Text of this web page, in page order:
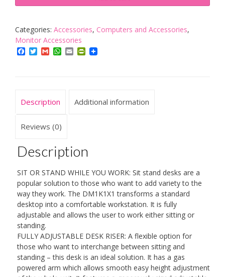
Desk
DM1K1X1
|
Height
Screen
Gas
Arm
with
Tray
|
USB
Port
|
Elevated
Workstation
Convertor
|
(Tilt:
Categories: Accessories, Computers and Accessories,
Monitor Accessories
Facebook
TwitterGmailWhatsApp
EmailPrintFriendly
Description Additional information
Reviews (0)
Description
SIT OR STAND WHILE YOU WORK: Sit stand desks are a
popular solution to those who want to add variety to the
way they work. The DM1K1X1 transforms a standard
desktop into a comfortable workstation. It is fully
adjustable and allows the user to work either sitting or
standing.
FULLY ADJUSTABLE DESK RISER: A flexible option for
those who want to interchange between sitting and
standing – this desk is an ideal solution. It has a gas
powered arm which allows smooth easy height adjustment